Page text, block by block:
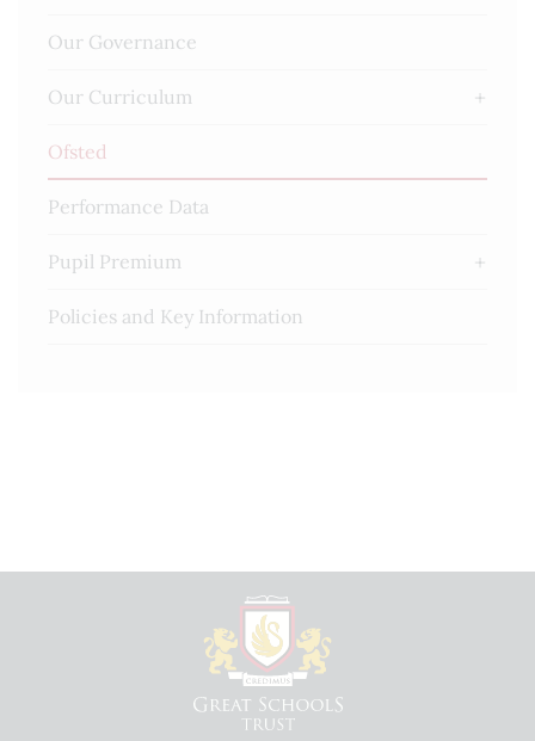
Our Governance
Our Curriculum
Ofsted
Performance Data
Pupil Premium
Policies and Key Information